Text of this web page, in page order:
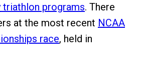
triathlon programs. There
at the most recent NCAA
race, held in